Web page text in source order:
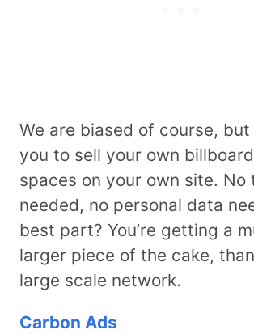
We are biased of course,
you to sell your own
spaces on your own site. No
needed, no personal data
best part? You’re getting a
larger piece of the cake,
large scale network.
Carbon Ads